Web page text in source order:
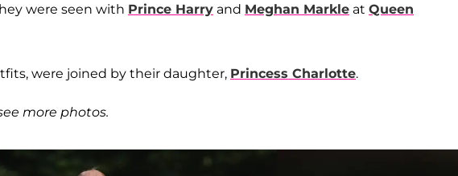
were seen with Prince Harry and Meghan Markle at Queen
were joined by their daughter, Princess Charlotte.
more photos.